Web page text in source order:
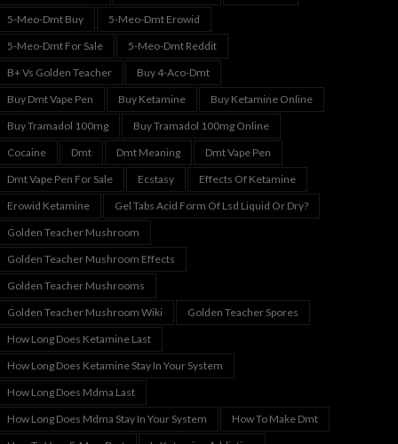
5-Meo-Dmt Buy
5-Meo-Dmt Erowid
5-Meo-Dmt For Sale
5-Meo-Dmt Reddit
B+ Vs Golden Teacher
Buy 4-Aco-Dmt
Buy Dmt Vape Pen
Buy Ketamine
Buy Ketamine Online
Buy Tramadol 100mg
Buy Tramadol 100mg Online
Cocaine
Dmt Dmt Meaning
Dmt Vape Pen
Dmt Vape Pen For Sale
Ecstasy
Effects Of Ketamine
Erowid Ketamine
Gel Tabs Acid Form Of Lsd Liquid Or Dry?
Golden Teacher Mushroom
Golden Teacher Mushroom Effects
Golden Teacher Mushrooms
Golden Teacher Mushroom Wiki
Golden Teacher Spores
How Long Does Ketamine Last
How Long Does Ketamine Stay In Your System
How Long Does Mdma Last
How Long Does Mdma Stay In Your System
How To Make Dmt